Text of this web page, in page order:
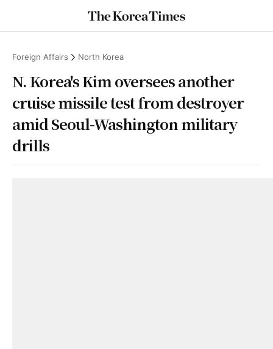
Foreign Affairs North Korea
N. Korea's Kim oversees another
cruise missile test from destroyer
amid Seoul-Washington military
drills